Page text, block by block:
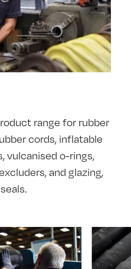
range for rubber
cords, inflatable
vulcanised o-rings,
and glazing,